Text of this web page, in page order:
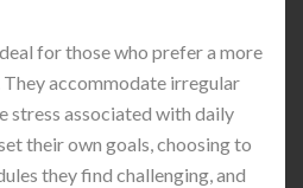
for those who prefer a more
accommodate irregular
stress associated with daily
their own goals, choosing to
they find challenging, and